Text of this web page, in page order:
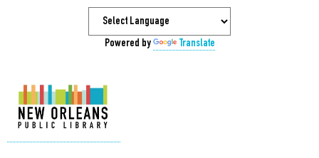
Powered by Translate